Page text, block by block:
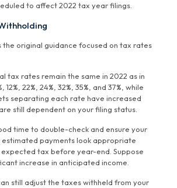
to affect 2022 tax year filings.
the original guidance focused on tax rates
tax rates remain the same in 2022 as in
12%, 22%, 24%, 32%, 35%, and 37%, while
separating each rate have increased
still dependent on your filing status.
time to double-check and ensure your
payments look appropriate
tax before year-end. Suppose
increase in anticipated income.
still adjust the taxes withheld from your